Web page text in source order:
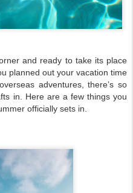
and ready to take its place
planned out your vacation time
adventures, there’s so
in. Here are a few things you
officially sets in.